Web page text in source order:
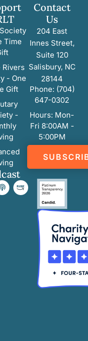
Time
Rivers
- One
Gift
-
Contact
Us
204 East
Innes Street,
Suite 120
Salisbury, NC
28144
Phone: (704)
647-0302
Hours: Mon-
Fri 8:00AM -
5:00PM